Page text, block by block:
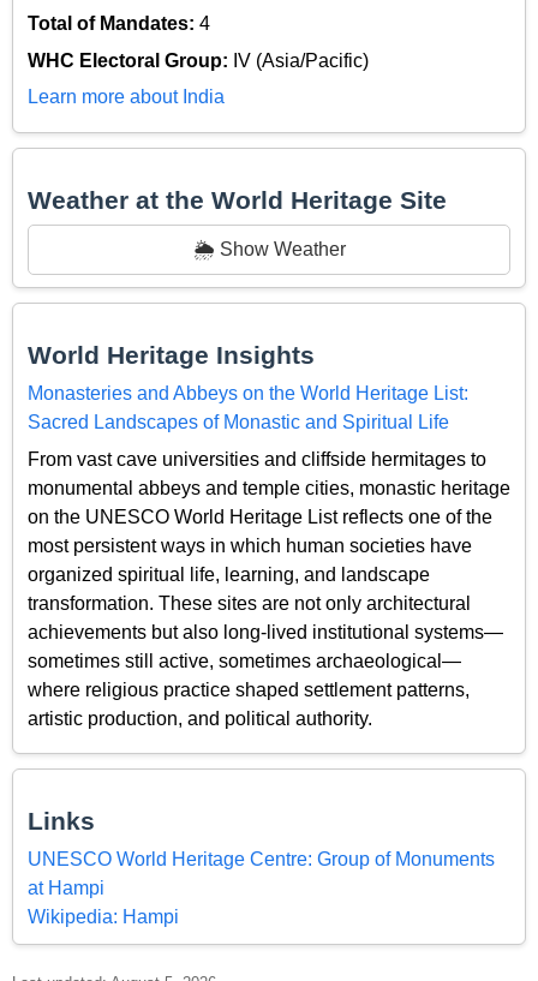
Total of Mandates: 4
WHC Electoral Group: IV (Asia/Pacific)
Learn more about India
Weather at the World Heritage Site
🌦️ Show Weather
World Heritage Insights
Monasteries and Abbeys on the World Heritage List:
Sacred Landscapes of Monastic and Spiritual Life
From vast cave universities and cliffside hermitages to
monumental abbeys and temple cities, monastic heritage
on the UNESCO World Heritage List reflects one of the
most persistent ways in which human societies have
organized spiritual life, learning, and landscape
transformation. These sites are not only architectural
achievements but also long-lived institutional systems—
sometimes still active, sometimes archaeological—
where religious practice shaped settlement patterns,
artistic production, and political authority.
Links
UNESCO World Heritage Centre: Group of Monuments
at Hampi
Wikipedia: Hampi